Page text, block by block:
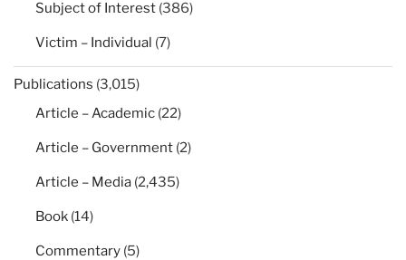
Subject of Interest (386)
Victim – Individual (7)
Publications (3,015)
Article – Academic (22)
Article – Government (2)
Article – Media (2,435)
Book (14)
Commentary (5)